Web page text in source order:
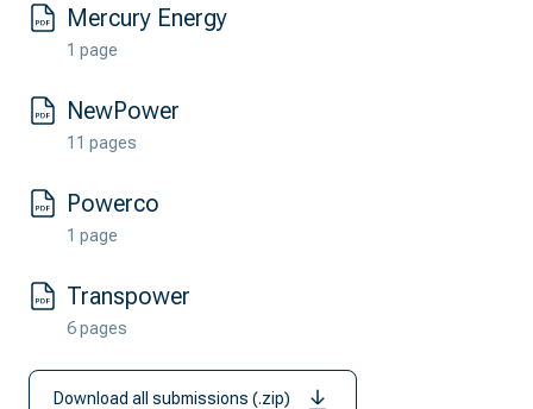
Mercury Energy
1 page
NewPower
11 pages
Powerco
1 page
Transpower
6 pages
Download all submissions (.zip)